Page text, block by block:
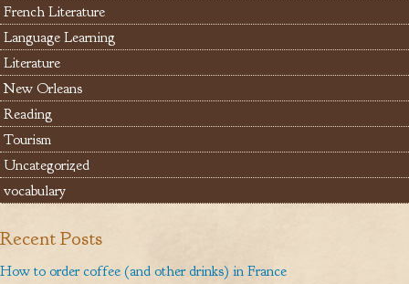
French Literature
Language Learning
Literature
New Orleans
Reading
Tourism
Uncategorized
vocabulary
Recent Posts
How to order coffee (and other drinks) in France